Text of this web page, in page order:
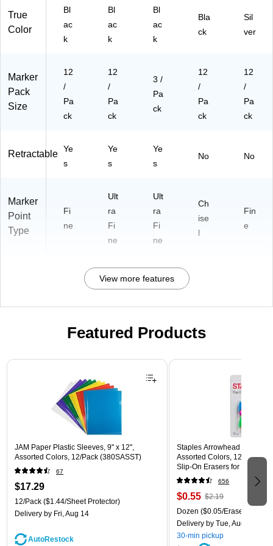
True
Color
Bl
ac
k
Bl
ac
k
Bl
ac
k
Bla
ck
Sil
ver
Marker
Pack
Size
12
/
Pa
ck
12
/
Pa
ck
3 /
Pa
ck
12
/
Pa
ck
12
/
Pa
ck
Retractable Ye
s
Ye
s
Ye
s
No No
Marker
Point
Type
Fi
ne
Ult
ra
Fi
ne
Ult
ra
Fi
ne
Ch
ise
l
Fin
e
View more features
Featured Products
Page 1 of 3
JAM Paper Plastic Sleeves, 9" x 12",
Assorted Colors, 12/Pack (380SASST)
67
$17.29
12/Pack ($1.44/Sheet Protector)
Delivery by Fri, Aug 14
AutoRestock
Staples Arrowhead Pencil
Assorted Colors, 12 Pack –
Slip‑On Erasers for Pencils
656
$0.55 $2.19
Dozen ($0.05/Eraser)
Delivery by Tue, Aug 11
30-min pickup